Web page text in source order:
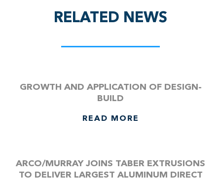
RELATED NEWS
GROWTH AND APPLICATION OF DESIGN-
BUILD
READ MORE
ARCO/MURRAY JOINS TABER EXTRUSIONS
TO DELIVER LARGEST ALUMINUM DIRECT